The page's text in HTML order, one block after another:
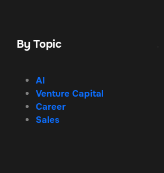
By Topic
AI
Venture Capital
Career
Sales